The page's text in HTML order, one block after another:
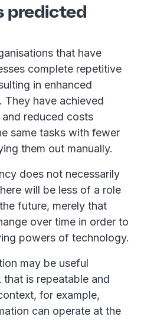
predicted
that have
complete repetitive
in enhanced
They have achieved
reduced costs
same tasks with fewer
them out manually.
does not necessarily
will be less of a role
future, merely that
over time in order to
powers of technology.
may be useful
is repeatable and
for example,
can operate at the